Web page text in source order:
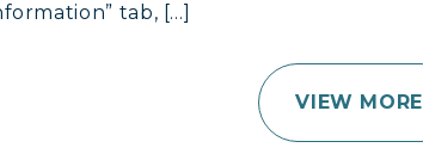
tab, […]
VIEW MORE